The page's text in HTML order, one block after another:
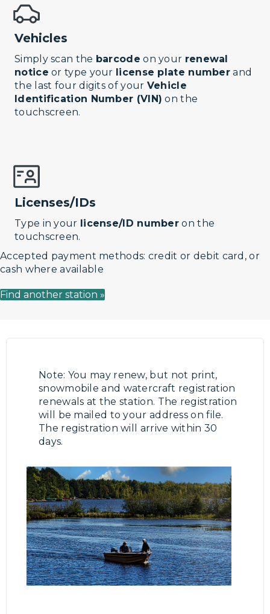
Vehicles
Simply scan the barcode on your renewal
notice or type your license plate number and
the last four digits of your Vehicle
Identification Number (VIN) on the
touchscreen.
Licenses/IDs
Type in your license/ID number on the
touchscreen.
Accepted payment methods: credit or debit card, or
cash where available
Find another station »
Note: You may renew, but not print,
snowmobile and watercraft registration
renewals at the station. The registration
will be mailed to your address on file.
The registration will arrive within 30
days.